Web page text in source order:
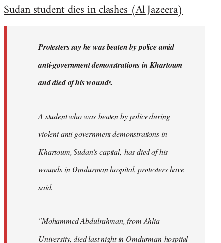
by
libcom.org
Sudan student dies in clashes (Al Jazeera)
Protesters say he was beaten by police amid
anti-government demonstrations in Khartoum
and died of his wounds.
A student who was beaten by police during
violent anti-government demonstrations in
Khartoum, Sudan's capital, has died of his
wounds in Omdurman hospital, protesters have
said.
"Mohammed Abdulrahman, from Ahlia
University, died last night in Omdurman hospital